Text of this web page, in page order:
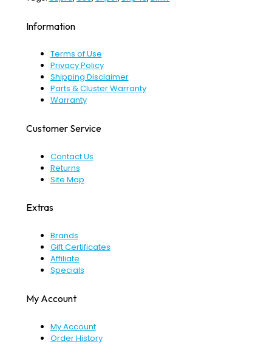
Information
Terms of Use
Privacy Policy
Shipping Disclaimer
Parts & Cluster Warranty
Warranty
Customer Service
Contact Us
Returns
Site Map
Extras
Brands
Gift Certificates
Affiliate
Specials
My Account
My Account
Order History